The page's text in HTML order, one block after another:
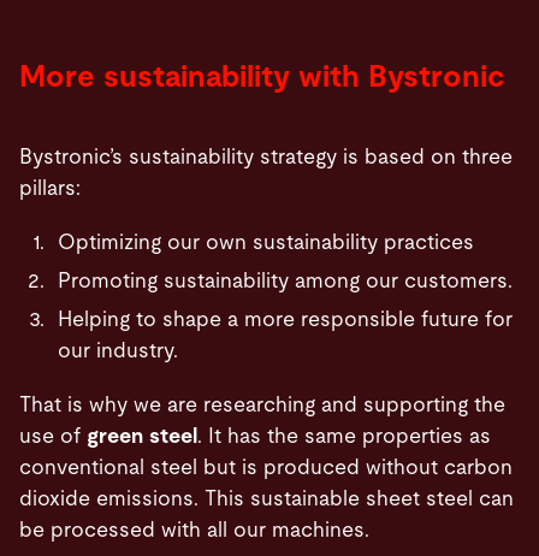
More sustainability with Bystronic
Bystronic’s sustainability strategy is based on three
pillars:
Optimizing our own sustainability practices
Promoting sustainability among our customers.
Helping to shape a more responsible future for
our industry.
That is why we are researching and supporting the
use of green steel . It has the same properties as
conventional steel but is produced without carbon
dioxide emissions. This sustainable sheet steel can
be processed with all our machines.